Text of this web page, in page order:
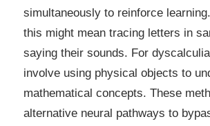
simultaneously to reinforce
this might mean tracing letters in
saying their sounds. For
involve using physical objects to
mathematical concepts. These
alternative neural pathways to